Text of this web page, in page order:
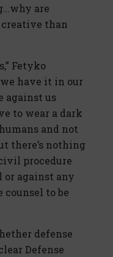
are
than
Fetyko
have it in our
against us
to wear a dark
and not
there’s nothing
procedure
or against any
counsel to be
defense
Defense